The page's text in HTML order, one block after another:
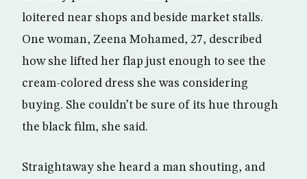
loitered near shops and beside market stalls.
One woman, Zeena Mohamed, 27, described
how she lifted her flap just enough to see the
cream-colored dress she was considering
buying. She couldn’t be sure of its hue through
the black film, she said.
Straightaway she heard a man shouting, and